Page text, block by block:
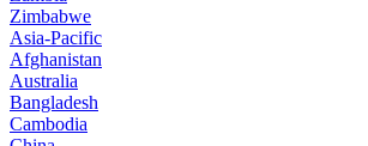
Zimbabwe
Asia-Pacific
Afghanistan
Australia
Bangladesh
Cambodia